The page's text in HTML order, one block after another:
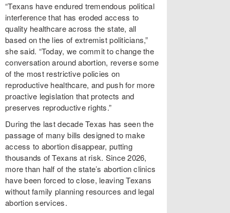
“Texans have endured tremendous political
interference that has eroded access to
quality healthcare across the state, all
based on the lies of extremist politicians,”
she said. “Today, we commit to change the
conversation around abortion, reverse some
of the most restrictive policies on
reproductive healthcare, and push for more
proactive legislation that protects and
preserves reproductive rights.”
During the last decade Texas has seen the
passage of many bills designed to make
access to abortion disappear, putting
thousands of Texans at risk. Since 2026,
more than half of the state’s abortion clinics
have been forced to close, leaving Texans
without family planning resources and legal
abortion services.